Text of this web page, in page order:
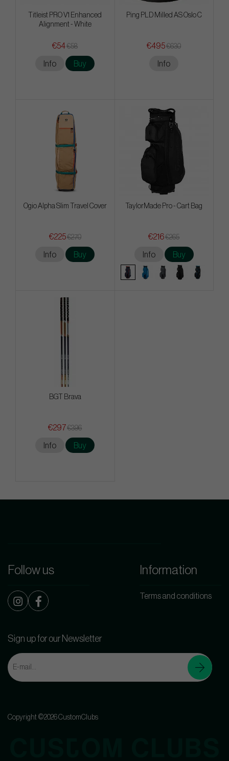
Titleist PRO V1 Enhanced
Alignment - White
€54€58
Info Buy
Ping PLD Milled AS Oslo C
€495€630
Info
Ogio Alpha Slim Travel Cover
€225€270
Info Buy
TaylorMade Pro - Cart Bag
€216€265
Info Buy
BGT Brava
€297€396
Info Buy
Follow us Information
Terms and conditions
Sign up for our Newsletter
Copyright ©2026 CustomClubs